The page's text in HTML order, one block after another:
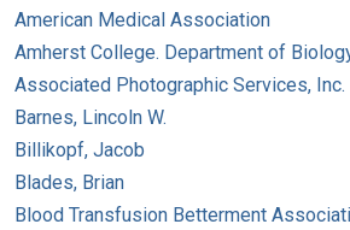
American Medical Association
Amherst College. Department of
Associated Photographic Services, Inc.
Barnes, Lincoln W.
Billikopf, Jacob
Blades, Brian
Blood Transfusion Betterment